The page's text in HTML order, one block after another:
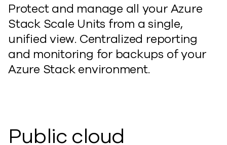
Protect and manage all your Azure
Stack Scale Units from a single,
unified view. Centralized reporting
and monitoring for backups of your
Azure Stack environment.
Public cloud